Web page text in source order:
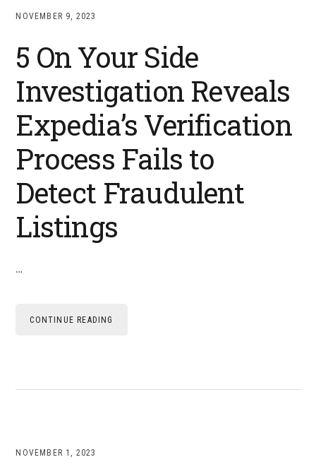
NOVEMBER 9, 2023
5 On Your Side
Investigation Reveals
Expedia’s Verification
Process Fails to
Detect Fraudulent
Listings
…
CONTINUE READING
NOVEMBER 1, 2023